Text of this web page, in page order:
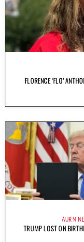
FLORENCE ‘FLO’
AURN
TRUMP LOST ON